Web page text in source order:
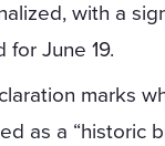
with a
for June 19.
marks
as a “historic